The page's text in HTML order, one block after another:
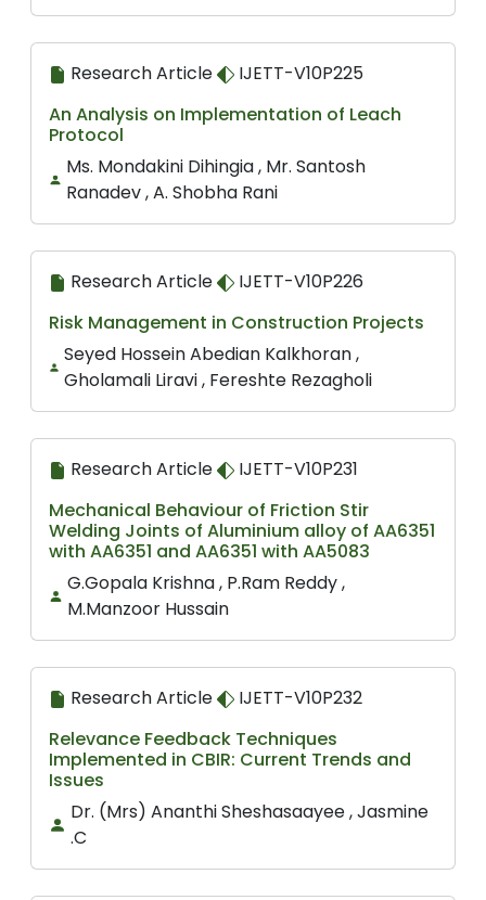
Research Article
IJETT-V10P225
An Analysis on Implementation of Leach
Protocol
Ms. Mondakini Dihingia , Mr. Santosh
Ranadev , A. Shobha Rani
Research Article
IJETT-V10P226
Risk Management in Construction Projects
Seyed Hossein Abedian Kalkhoran ,
Gholamali Liravi , Fereshte Rezagholi
Research Article
IJETT-V10P231
Mechanical Behaviour of Friction Stir
Welding Joints of Aluminium alloy of AA6351
with AA6351 and AA6351 with AA5083
G.Gopala Krishna , P.Ram Reddy ,
M.Manzoor Hussain
Research Article
IJETT-V10P232
Relevance Feedback Techniques
Implemented in CBIR: Current Trends and
Issues
Dr. (Mrs) Ananthi Sheshasaayee , Jasmine
.C